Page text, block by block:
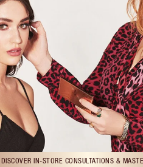
DISCOVER IN-STORE CONSULTATIONS &